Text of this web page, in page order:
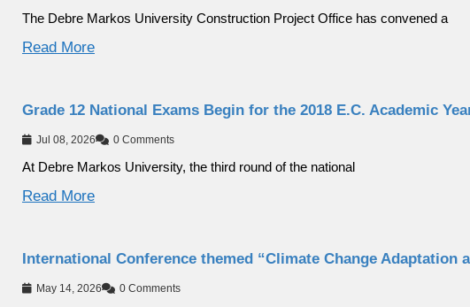
The Debre Markos University Construction Project Office has convened a
Read More
Grade 12 National Exams Begin for the 2018 E.C. Academic
Jul 08, 2026 0 Comments
At Debre Markos University, the third round of the national
Read More
International Conference themed “Climate Change
May 14, 2026 0 Comments